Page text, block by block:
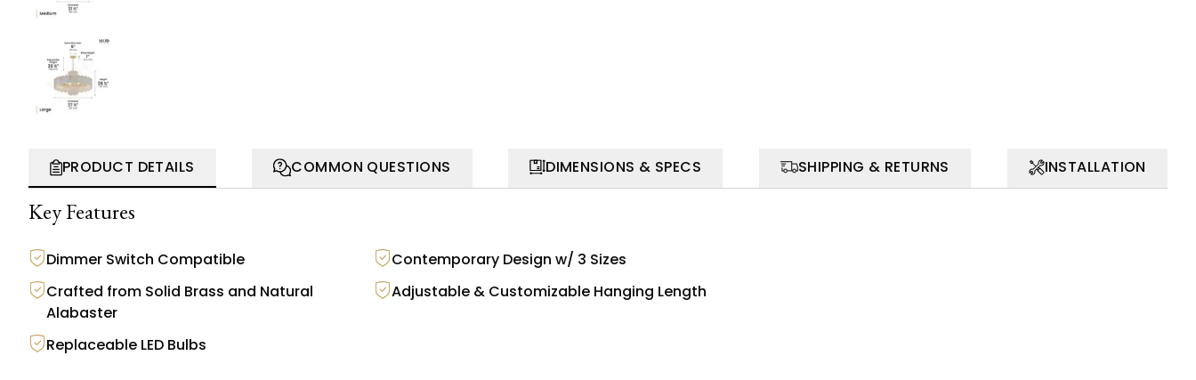
PRODUCT DETAILS COMMON QUESTIONS DIMENSIONS & SPECS SHIPPING & RETURNS INSTALLATION
Key Features
Dimmer Switch Compatible
Contemporary Design w/ 3 Sizes
Crafted from Solid Brass and Natural
Alabaster
Adjustable & Customizable Hanging Length
Replaceable LED Bulbs